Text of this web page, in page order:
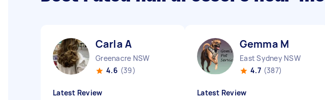
Carla A
Greenacre NSW
4.6 (39)
Latest Review
Gemma M
East Sydney NSW
4.7 (387)
Latest Review